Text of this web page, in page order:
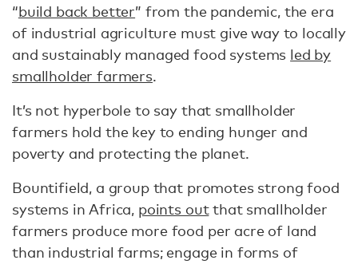
“build back better” from the pandemic, the era
of industrial agriculture must give way to locally
and sustainably managed food systems led by
smallholder farmers.
It’s not hyperbole to say that smallholder
farmers hold the key to ending hunger and
poverty and protecting the planet.
Bountifield, a group that promotes strong food
systems in Africa, points outthat smallholder
farmers produce more food per acre of land
than industrial farms; engage in forms of